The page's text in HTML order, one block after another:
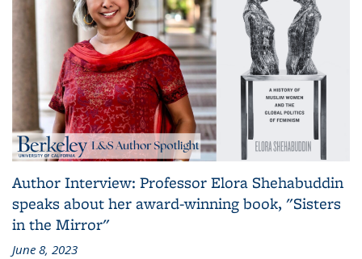
Author Interview: Professor Elora Shehabuddin
speaks about her award-winning book, "Sisters
in the Mirror"
June 8, 2023